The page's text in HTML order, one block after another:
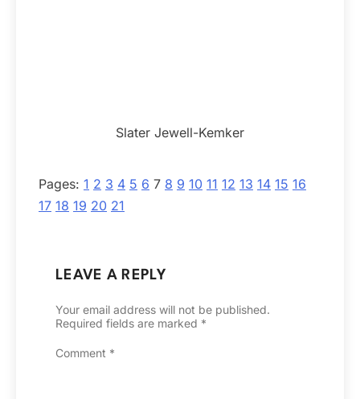
Slater Jewell-Kemker
Pages: 1 2 3 4 5 6 7 8 9 10 11 12 13 14 15 16
17 18 19 20 21
LEAVE A REPLY
Your email address will not be published.
Required fields are marked *
Comment *